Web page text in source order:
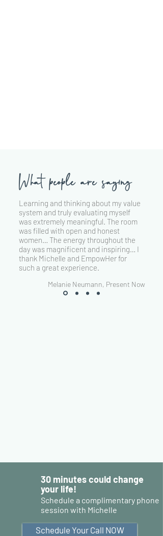
Learning and thinking about my value
system and truly evaluating myself
was extremely meaningful. The room
was filled with open and honest
women… The energy throughout the
day was magnificent and inspiring… I
thank Michelle and EmpowHer for
such a great experience.
Melanie Neumann, Present Now
What people are saying
30 minutes could change
your life!
Schedule a complimentary phone
session with Michelle
Schedule Your Call NOW